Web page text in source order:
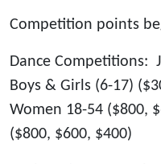
Competition points
Dance Competitions:
Boys & Girls (6-17)
Women 18-54 ($800,
($800, $600, $400)